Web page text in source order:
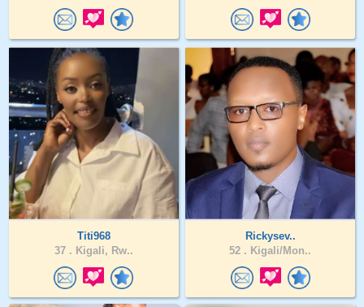
Titi968
37 . Kigali, Rw..
Rickysev..
52 . Kigali/Mon..